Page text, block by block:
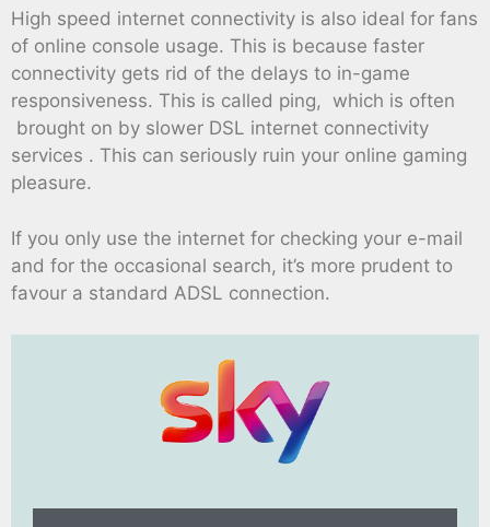
High speed internet connectivity is also ideal for fans
of online console usage. This is because faster
connectivity gets rid of the delays to in-game
responsiveness. This is called ping, which is often
brought on by slower DSL internet connectivity
services . This can seriously ruin your online gaming
pleasure.
If you only use the internet for checking your e-mail
and for the occasional search, it’s more prudent to
favour a standard ADSL connection.